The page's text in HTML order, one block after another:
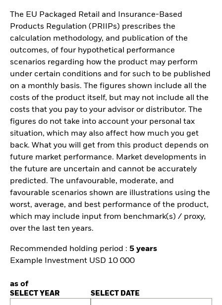
The EU Packaged Retail and Insurance-Based
Products Regulation (PRIIPs) prescribes the
calculation methodology, and publication of the
outcomes, of four hypothetical performance
scenarios regarding how the product may perform
under certain conditions and for such to be published
on a monthly basis. The figures shown include all the
costs of the product itself, but may not include all the
costs that you pay to your advisor or distributor. The
figures do not take into account your personal tax
situation, which may also affect how much you get
back. What you will get from this product depends on
future market performance. Market developments in
the future are uncertain and cannot be accurately
predicted. The unfavourable, moderate, and
favourable scenarios shown are illustrations using the
worst, average, and best performance of the product,
which may include input from benchmark(s) / proxy,
over the last ten years.
Recommended holding period : 5 years
Example Investment USD 10 000
as of
SELECT YEAR SELECT DATE